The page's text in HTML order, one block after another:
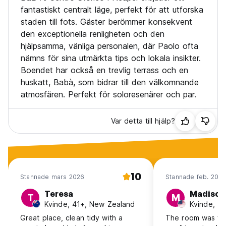
fantastiskt centralt läge, perfekt för att utforska
staden till fots. Gäster berömmer konsekvent
den exceptionella renligheten och den
hjälpsamma, vänliga personalen, där Paolo ofta
nämns för sina utmärkta tips och lokala insikter.
Boendet har också en trevlig terrass och en
huskatt, Babà, som bidrar till den välkomnande
atmosfären. Perfekt för soloresenärer och par.
Var detta till hjälp?
Stannade mars 2026 10
T Teresa
Kvinde, 41+, New Zealand
Great place, clean tidy with a
Stannade feb. 2026
M Madison
Kvinde,
The room was